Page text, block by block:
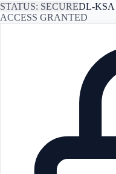
STATUS: SECUREDL-KSA
ACCESS GRANTED